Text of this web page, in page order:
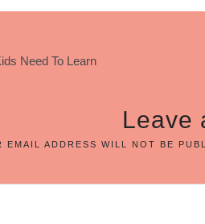
Need To Learn
Leave
EMAIL ADDRESS WILL NOT BE